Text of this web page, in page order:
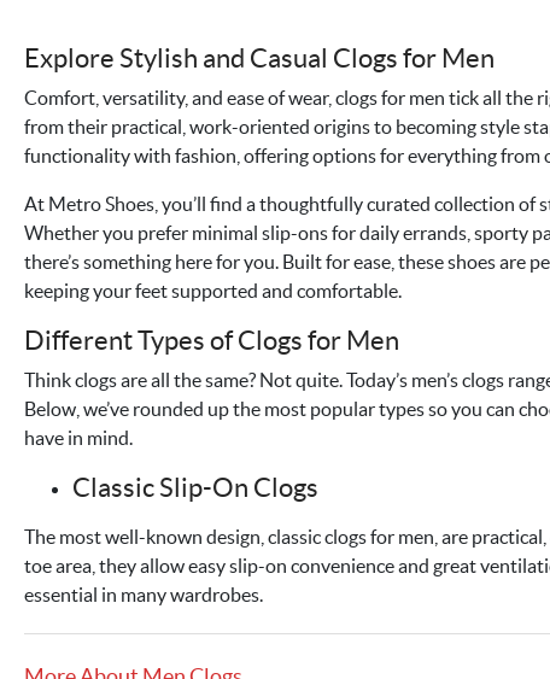
Explore Stylish and Casual Clogs for Men
Comfort, versatility, and ease of wear, clogs for men tick all the
from their practical, work-oriented origins to becoming style
functionality with fashion, offering options for everything from
At Metro Shoes, you’ll find a thoughtfully curated collection of
Whether you prefer minimal slip-ons for daily errands, sporty
there’s something here for you. Built for ease, these shoes
keeping your feet supported and comfortable.
Different Types of Clogs for Men
Think clogs are all the same? Not quite. Today’s men’s clogs
Below, we’ve rounded up the most popular types so you can
have in mind.
Classic Slip-On Clogs
The most well-known design, classic clogs for men, are
toe area, they allow easy slip-on convenience and great
essential in many wardrobes.